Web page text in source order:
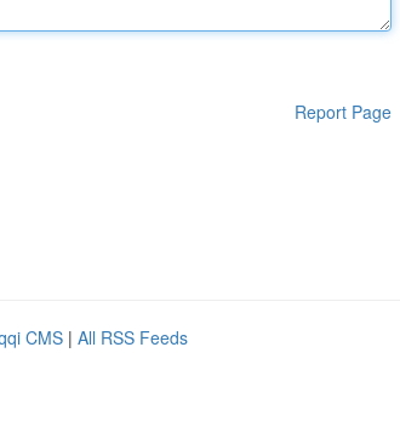
Report Page
CMS | All RSS Feeds